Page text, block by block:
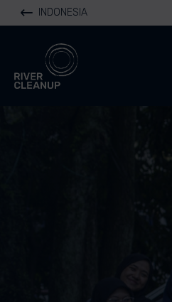
INDONESIA
River Cleanup